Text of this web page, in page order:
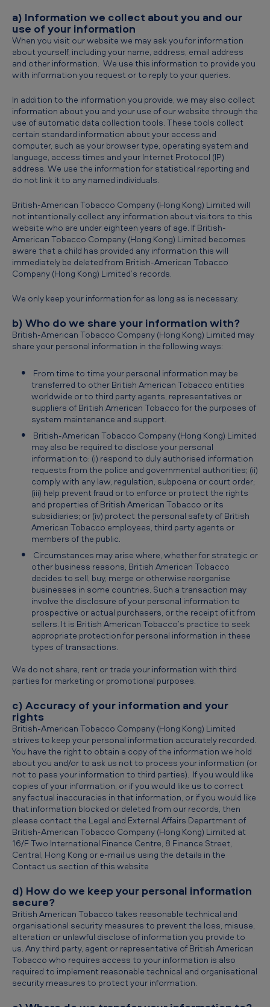
a) Information we collect about you and our
use of your information
When you visit our website we may ask you for information
about yourself, including your name, address, email address
and other information. We use this information to provide you
with information you request or to reply to your queries.
In addition to the information you provide, we may also collect
information about you and your use of our website through the
use of automatic data collection tools. These tools collect
certain standard information about your access and
computer, such as your browser type, operating system and
language, access times and your Internet Protocol (IP)
address. We use the information for statistical reporting and
do not link it to any named individuals.
British-American Tobacco Company (Hong Kong) Limited will
not intentionally collect any information about visitors to this
website who are under eighteen years of age. If British-
American Tobacco Company (Hong Kong) Limited becomes
aware that a child has provided any information this will
immediately be deleted from British-American Tobacco
Company (Hong Kong) Limited’s records.
We only keep your information for as long as is necessary.
b) Who do we share your information with?
British-American Tobacco Company (Hong Kong) Limited may
share your personal information in the following ways:
From time to time your personal information may be
transferred to other British American Tobacco entities
worldwide or to third party agents, representatives or
suppliers of British American Tobacco for the purposes of
system maintenance and support.
British-American Tobacco Company (Hong Kong) Limited
may also be required to disclose your personal
information to: (i) respond to duly authorised information
requests from the police and governmental authorities; (ii)
comply with any law, regulation, subpoena or court order;
(iii) help prevent fraud or to enforce or protect the rights
and properties of British American Tobacco or its
subsidiaries; or (iv) protect the personal safety of British
American Tobacco employees, third party agents or
members of the public.
Circumstances may arise where, whether for strategic or
other business reasons, British American Tobacco
decides to sell, buy, merge or otherwise reorganise
businesses in some countries. Such a transaction may
involve the disclosure of your personal information to
prospective or actual purchasers, or the receipt of it from
sellers. It is British American Tobacco’s practice to seek
appropriate protection for personal information in these
types of transactions.
We do not share, rent or trade your information with third
parties for marketing or promotional purposes.
c) Accuracy of your information and your
rights
British-American Tobacco Company (Hong Kong) Limited
strives to keep your personal information accurately recorded.
You have the right to obtain a copy of the information we hold
about you and/or to ask us not to process your information (or
not to pass your information to third parties). If you would like
copies of your information, or if you would like us to correct
any factual inaccuracies in that information, or if you would like
that information blocked or deleted from our records, then
please contact the Legal and External Affairs Department of
British-American Tobacco Company (Hong Kong) Limited at
16/F Two International Finance Centre, 8 Finance Street,
Central, Hong Kong or e-mail us using the details in the
Contact us section of this website
d) How do we keep your personal information
secure?
British American Tobacco takes reasonable technical and
organisational security measures to prevent the loss, misuse,
alteration or unlawful disclose of information you provide to
us. Any third party, agent or representative of British American
Tobacco who requires access to your information is also
required to implement reasonable technical and organisational
security measures to protect your information.